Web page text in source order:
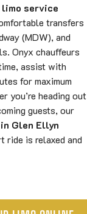
service
transfers
(MDW), and
Onyx chauffeurs
assist with
for maximum
you’re heading out
guests, our
Glen Ellyn
ride is relaxed and